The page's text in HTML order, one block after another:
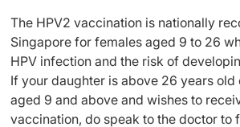
The HPV2 vaccination is nationally
Singapore for females aged 9 to 26
HPV infection and the risk of
If your daughter is above 26 years old
aged 9 and above and wishes to
vaccination, do speak to the doctor to